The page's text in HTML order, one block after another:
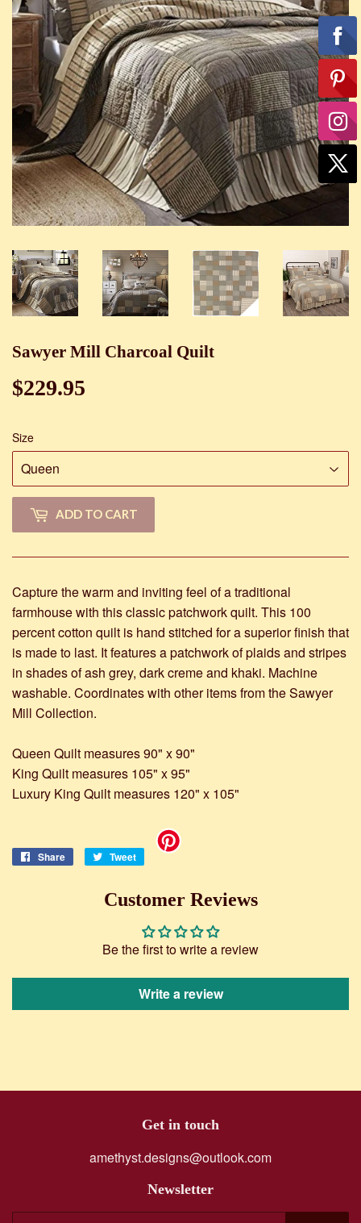
Sawyer Mill Charcoal Quilt
$229.95
Size
ADD TO CART
Capture the warm and inviting feel of a traditional
farmhouse with this classic patchwork quilt. This 100
percent cotton quilt is hand stitched for a superior finish that
is made to last. It features a patchwork of plaids and stripes
in shades of ash grey, dark creme and khaki. Machine
washable. Coordinates with other items from the Sawyer
Mill Collection.
Queen Quilt measures 90" x 90"
King Quilt measures 105" x 95"
Luxury King Quilt measures 120" x 105"
Share
Share
Facebook
Tweet
Tweet
Customer Reviews
Be the first to write a review
Write a review
Get in touch
amethyst.designs@outlook.com
Newsletter